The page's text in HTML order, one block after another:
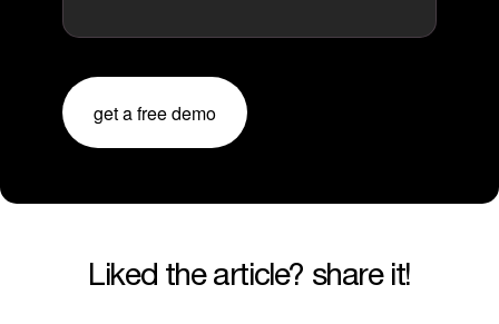
get a free demo
liked the article? share it!